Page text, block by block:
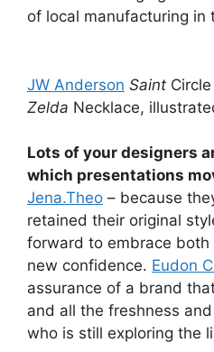
of local manufacturing in
JW Anderson Saint
Zelda Necklace,
Lots of your designers
which presentations
Jena.Theo – because
retained their original
forward to embrace both
new confidence. Eudon
assurance of a brand
and all the freshness
who is still exploring the